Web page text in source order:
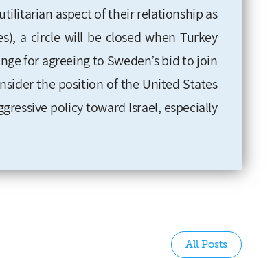
aspect of their relationship as
a circle will be closed when Turkey
for agreeing to Sweden’s bid to join
the position of the United States
policy toward Israel, especially
All Posts